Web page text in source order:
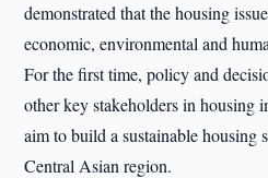
demonstrated that the housing
economic, environmental and
For the first time, policy and
other key stakeholders in housing
aim to build a sustainable housing
Central Asian region.